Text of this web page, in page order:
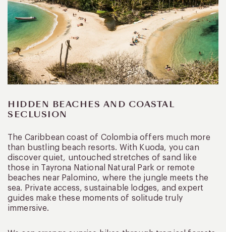
HIDDEN BEACHES AND COASTAL
SECLUSION
The Caribbean coast of Colombia offers much more
than bustling beach resorts. With Kuoda, you can
discover quiet, untouched stretches of sand like
those in Tayrona National Natural Park or remote
beaches near Palomino, where the jungle meets the
sea. Private access, sustainable lodges, and expert
guides make these moments of solitude truly
immersive.